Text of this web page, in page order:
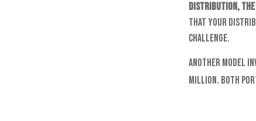
distribution, the
that your
challenge.
Another model
million. Both